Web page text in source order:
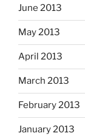
June 2013
May 2013
April 2013
March 2013
February 2013
January 2013